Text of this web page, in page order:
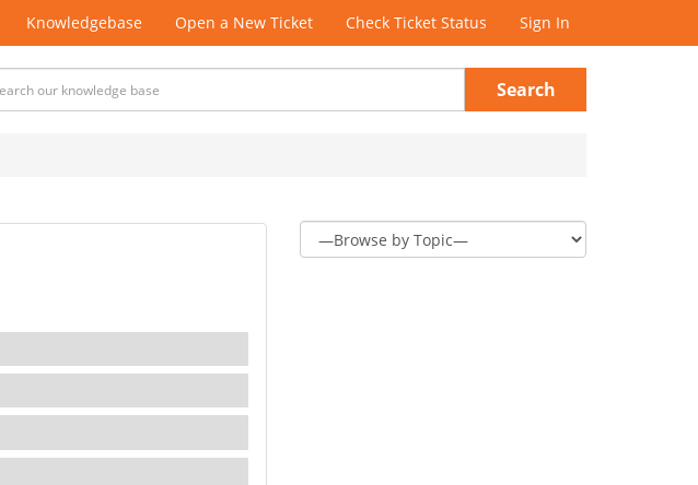
Knowledgebase Open a New Ticket Check Ticket Status Sign In
Search